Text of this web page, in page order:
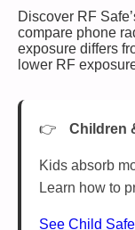
Discover RF
compare phone
exposure differs
lower RF
Children
Kids absorb
Learn how to
See Child